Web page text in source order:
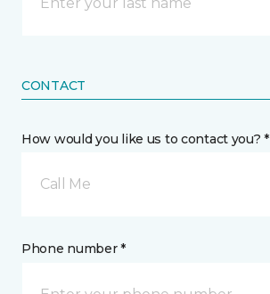
CONTACT
How would you like us to contact you? *
Call Me
Phone number *